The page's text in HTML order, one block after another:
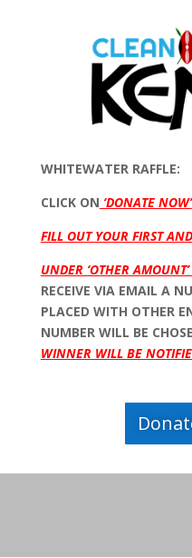
WHITEWATER RAFFLE:
CLICK ON ‘DONATE NOW’
FILL OUT YOUR FIRST
UNDER ‘OTHER
RECEIVE VIA EMAIL A
PLACED WITH OTHER
NUMBER WILL BE
WINNER WILL BE